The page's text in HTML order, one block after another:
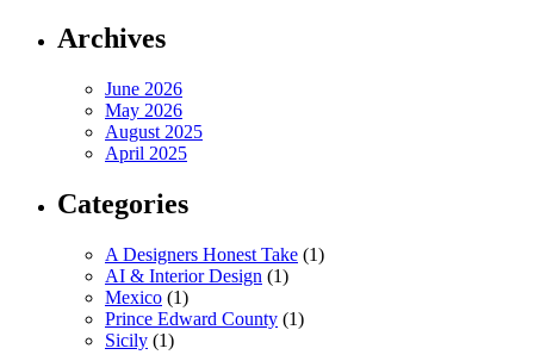
Archives
June 2026
May 2026
August 2025
April 2025
Categories
A Designers Honest Take (1)
AI & Interior Design (1)
Mexico (1)
Prince Edward County (1)
Sicily (1)